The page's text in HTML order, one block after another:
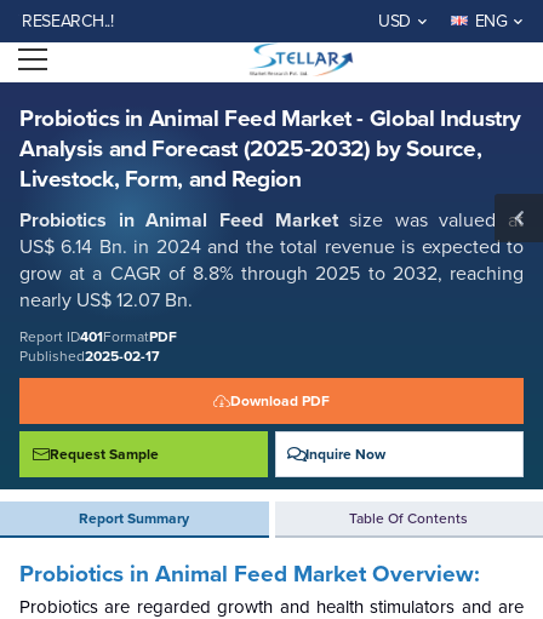
USD ENG
Open menu
Probiotics in Animal Feed Market - Global Industry
Analysis and Forecast (2025-2032) by Source,
Livestock, Form, and Region
Probiotics in Animal Feed Marketsize was valued at
US$ 6.14 Bn. in 2024 and the total revenue is expected to
grow at a CAGR of 8.8% through 2025 to 2032, reaching
nearly US$ 12.07 Bn.
Report ID401FormatPDF
Published2025-02-17
Download PDF
Request Sample Inquire Now
Report Summary Table Of Contents
Probiotics in Animal Feed Market - Global Industry Analysis and Forecast
(2025-2032) by Source, Livestock, Form, and Region
Report ID: SMR_401
REQUEST FREE SAMPLE BUY NOW
Probiotics in Animal Feed Market Overview:
Probiotics are regarded growth and health stimulators and are